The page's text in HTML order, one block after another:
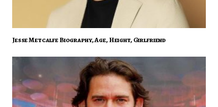
Jesse Metcalfe Biography, Age, Height, Girlfriend